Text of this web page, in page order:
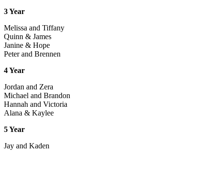
3 Year
Melissa and Tiffany
Quinn & James
Janine & Hope
Peter and Brennen
4 Year
Jordan and Zera
Michael and Brandon
Hannah and Victoria
Alana & Kaylee
5 Year
Jay and Kaden